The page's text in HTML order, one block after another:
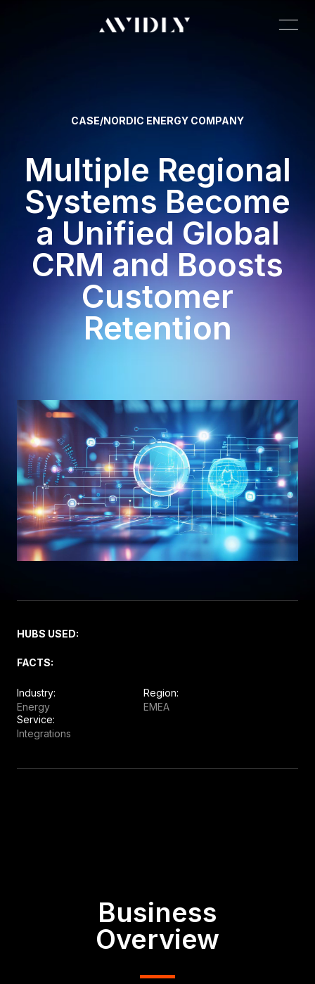
CASE/NORDIC ENERGY COMPANY
Multiple Regional
Systems Become
a Unified Global
CRM and Boosts
Customer
Retention
HUBS USED:
FACTS:
Industry:
Energy
Region:
EMEA
Service:
Integrations
Business
Overview